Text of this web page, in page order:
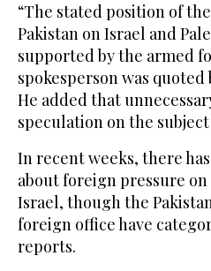
“The stated position of
Pakistan on Israel and
supported by the armed
spokesperson was quoted
He added that
speculation on the
In recent weeks, there
about foreign pressure
Israel, though the
foreign office have
reports.